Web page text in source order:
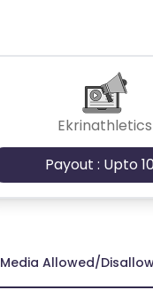
Ekrinathletics
Payout : Upto
Media Allowed/